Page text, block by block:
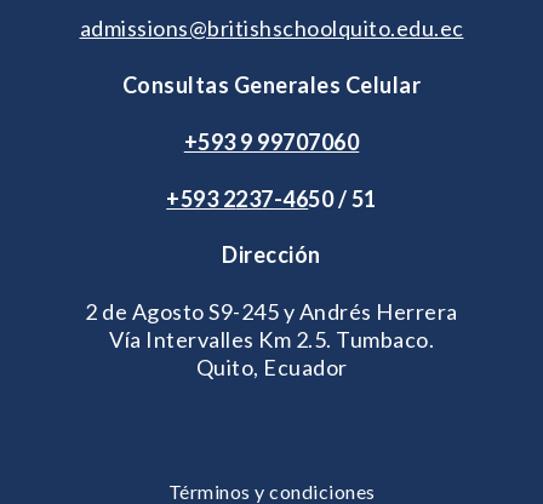
admissions@britishschoolquito.edu.ec
Consultas Generales Celular
+593 9 99707060
+593 2237-4650 / 51
Dirección
2 de Agosto S9-245 y Andrés Herrera
Vía Intervalles Km 2.5. Tumbaco.
Quito, Ecuador
Términos y condiciones